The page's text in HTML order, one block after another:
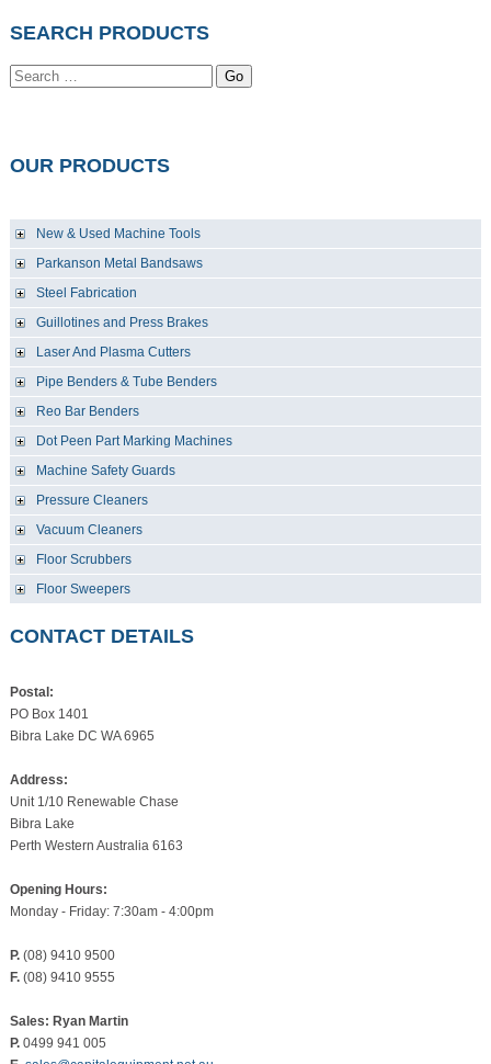
SEARCH PRODUCTS
Go
OUR PRODUCTS
New & Used Machine Tools
Parkanson Metal Bandsaws
Steel Fabrication
Guillotines and Press Brakes
Laser And Plasma Cutters
Pipe Benders & Tube Benders
Reo Bar Benders
Dot Peen Part Marking Machines
Machine Safety Guards
Pressure Cleaners
Vacuum Cleaners
Floor Scrubbers
Floor Sweepers
CONTACT DETAILS
Postal:
PO Box 1401
Bibra Lake DC WA 6965
Address:
Unit 1/10 Renewable Chase
Bibra Lake
Perth Western Australia 6163
Opening Hours:
Monday - Friday: 7:30am - 4:00pm
P. (08) 9410 9500
F. (08) 9410 9555
Sales: Ryan Martin
P. 0499 941 005